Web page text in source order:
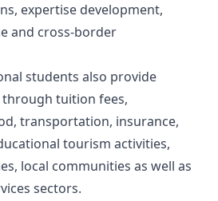
expertise development,
and cross-border
students also provide
tuition fees,
transportation, insurance,
tourism activities,
local communities as well as
sectors.